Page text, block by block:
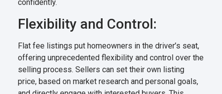
confidently.
Flexibility and Control:
Flat fee listings put homeowners in the driver’s seat,
offering unprecedented flexibility and control over the
selling process. Sellers can set their own listing
price, based on market research and personal goals,